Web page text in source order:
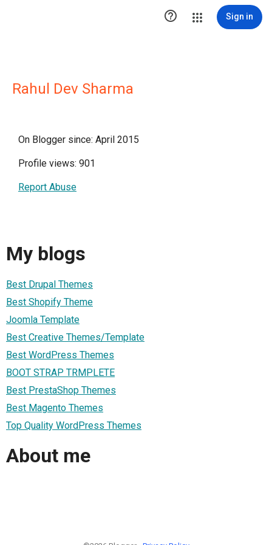
 Sign in
Rahul Dev Sharma
On Blogger since: April 2015
Profile views: 901
Report Abuse
My blogs
Best Drupal Themes
Best Shopify Theme
Joomla Template
Best Creative Themes/Template
Best WordPress Themes
BOOT STRAP TRMPLETE
Best PrestaShop Themes
Best Magento Themes
Top Quality WordPress Themes
About me